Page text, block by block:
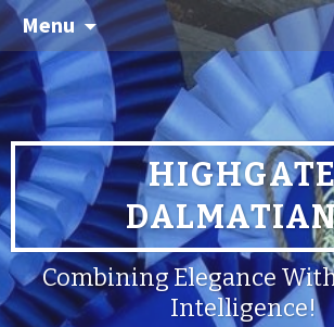
Menu
Combining Elegance
Intelligence!